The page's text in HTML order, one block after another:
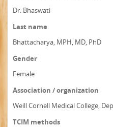
Dr. Bhaswati
Last name
Bhattacharya, MPH, MD, PhD
Gender
Female
Association / organization
Weill Cornell Medical College,
TCIM methods